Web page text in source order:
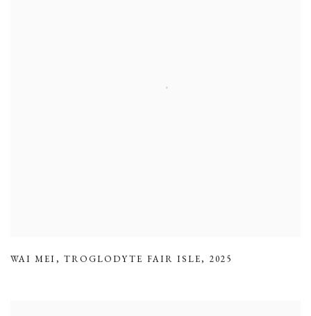
WAI MEI , TROGLODYTE FAIR ISLE, 2025